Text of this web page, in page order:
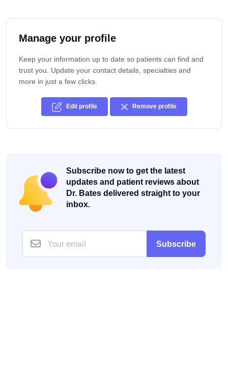
Manage your profile
Keep your information up to date so patients can find and
trust you. Update your contact details, specialties and
more in just a few clicks.
Edit profile Remove profile
Subscribe now to get the latest
updates and patient reviews about
Dr. Bates delivered straight to your
inbox.
Subscribe